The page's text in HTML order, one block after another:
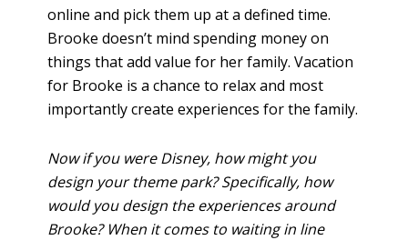
online and pick them up at a defined time.
Brooke doesn’t mind spending money on
things that add value for her family. Vacation
for Brooke is a chance to relax and most
importantly create experiences for the family.
Now if you were Disney, how might you
design your theme park? Specifically, how
would you design the experiences around
Brooke? When it comes to waiting in line